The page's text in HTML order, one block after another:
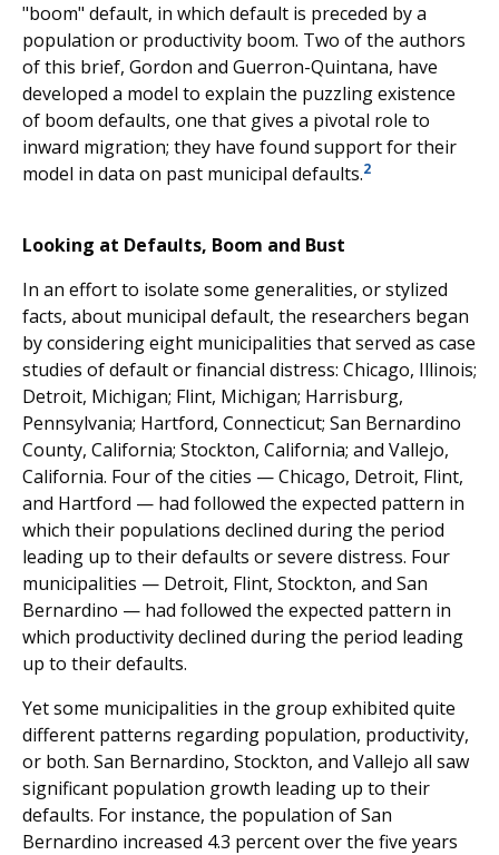
"boom" default, in which default is preceded by a
population or productivity boom. Two of the authors
of this brief, Gordon and Guerron-Quintana, have
developed a model to explain the puzzling existence
of boom defaults, one that gives a pivotal role to
inward migration; they have found support for their
model in data on past municipal defaults.2
Looking at Defaults, Boom and Bust
In an effort to isolate some generalities, or stylized
facts, about municipal default, the researchers began
by considering eight municipalities that served as case
studies of default or financial distress: Chicago, Illinois;
Detroit, Michigan; Flint, Michigan; Harrisburg,
Pennsylvania; Hartford, Connecticut; San Bernardino
County, California; Stockton, California; and Vallejo,
California. Four of the cities — Chicago, Detroit, Flint,
and Hartford — had followed the expected pattern in
which their populations declined during the period
leading up to their defaults or severe distress. Four
municipalities — Detroit, Flint, Stockton, and San
Bernardino — had followed the expected pattern in
which productivity declined during the period leading
up to their defaults.
Yet some municipalities in the group exhibited quite
different patterns regarding population, productivity,
or both. San Bernardino, Stockton, and Vallejo all saw
significant population growth leading up to their
defaults. For instance, the population of San
Bernardino increased 4.3 percent over the five years